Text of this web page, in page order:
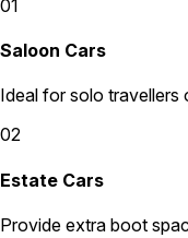
01
Saloon Cars
Ideal for solo travellers
02
Estate Cars
Provide extra boot